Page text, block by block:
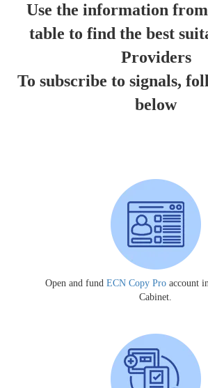
Use the information
table to find the best
Providers
To subscribe to signals,
below
Open and fund ECN Copy Proaccount
Cabinet.